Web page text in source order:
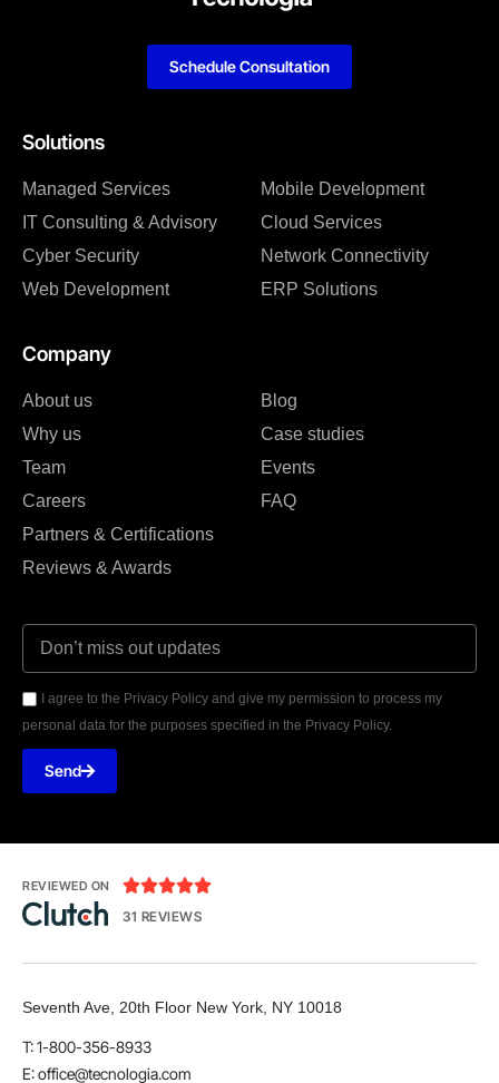
Solutions
Managed Services
IT Consulting & Advisory
Cyber Security
Web Development
Mobile Development
Cloud Services
Network Connectivity
ERP Solutions
Company
About us
Why us
Team
Careers
Partners & Certifications
Reviews & Awards
Blog
Case studies
Events
FAQ
I agree to the Privacy Policy and give my permission to process my
personal data for the purposes specified in the Privacy Policy.
Send
Schedule Consultation
REVIEWED ON 
31 REVIEWS
Seventh Ave, 20th Floor New York, NY 10018
T: 1-800-356-8933
E:office@tecnologia.com